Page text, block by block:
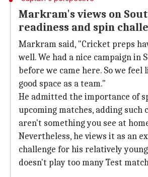
Markram's views on
readiness and spin
Markram said, "Cricket preps
well. We had a nice campaign in
before we came here. So we feel
good space as a team."
He admitted the importance of
upcoming matches, adding such
aren't something you see at
Nevertheless, he views it as an
challenge for his relatively
doesn't play too many Test